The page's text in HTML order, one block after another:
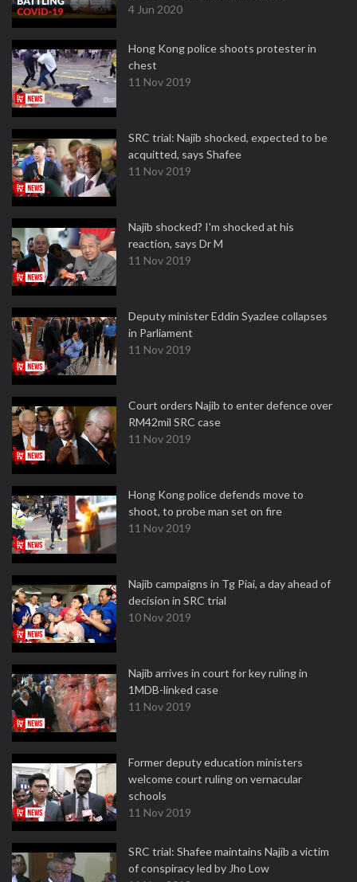
4 Jun 2020
Hong Kong police shoots protester in
chest
11 Nov 2019
SRC trial: Najib shocked, expected to be
acquitted, says Shafee
11 Nov 2019
Najib shocked? I'm shocked at his
reaction, says Dr M
11 Nov 2019
Deputy minister Eddin Syazlee collapses
in Parliament
11 Nov 2019
Court orders Najib to enter defence over
RM42mil SRC case
11 Nov 2019
Hong Kong police defends move to
shoot, to probe man set on fire
11 Nov 2019
Najib campaigns in Tg Piai, a day ahead of
decision in SRC trial
10 Nov 2019
Najib arrives in court for key ruling in
1MDB-linked case
11 Nov 2019
Former deputy education ministers
welcome court ruling on vernacular
schools
11 Nov 2019
SRC trial: Shafee maintains Najib a victim
of conspiracy led by Jho Low